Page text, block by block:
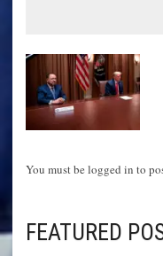
You must be logged in to
FEATURED